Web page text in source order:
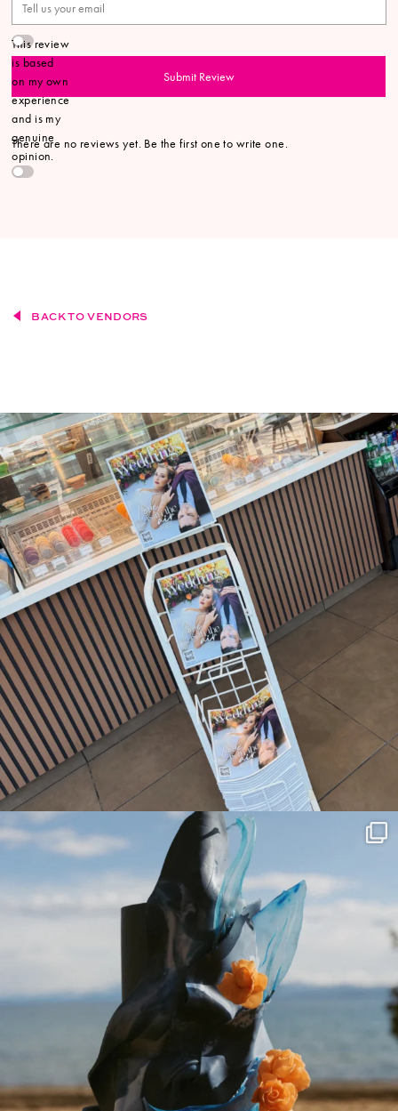
This review
is based
on my own
experience
and is my
genuine
opinion.
Submit Review
There are no reviews yet. Be the first one to write one.
BACK TO VENDORS